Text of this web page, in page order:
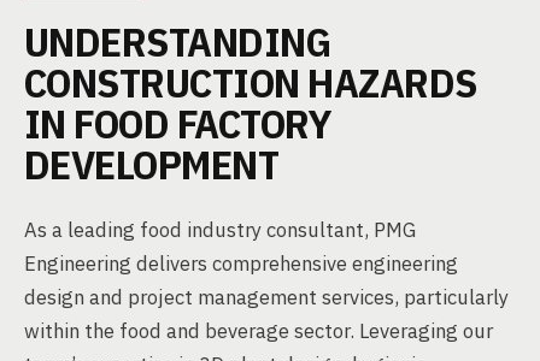
UNDERSTANDING
CONSTRUCTION HAZARDS
IN FOOD FACTORY
DEVELOPMENT
As a leading food industry consultant, PMG
Engineering delivers comprehensive engineering
design and project management services, particularly
within the food and beverage sector. Leveraging our